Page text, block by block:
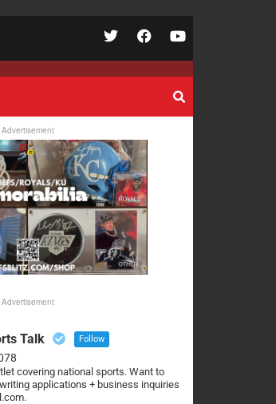
Advertisement
Advertisement
Talk Follow
covering national sports. Want to
applications + business inquiries